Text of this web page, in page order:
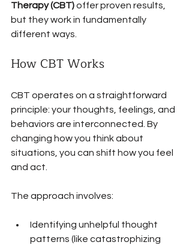
Therapy (CBT) offer proven results,
but they work in fundamentally
different ways.
How CBT Works
CBT operates on a straightforward
principle: your thoughts, feelings, and
behaviors are interconnected. By
changing how you think about
situations, you can shift how you feel
and act.
The approach involves:
Identifying unhelpful thought
patterns (like catastrophizing